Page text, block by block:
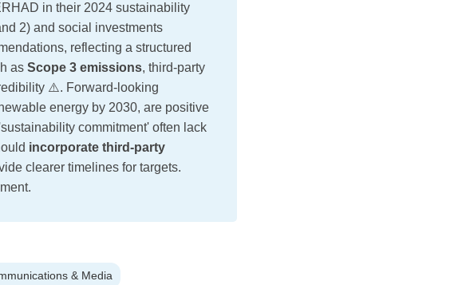
in their 2024 sustainability
2) and social investments
reflecting a structured
as Scope 3 emissions, third-party
⚠️. Forward-looking
energy by 2030, are positive
commitment' often lack
incorporate third-party
clearer timelines for targets.
& Media